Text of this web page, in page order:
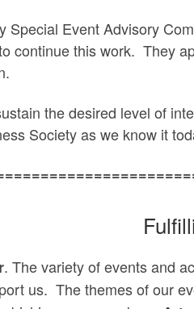
Special Event Advisory
continue this work. They
the desired level of
Society as we know it
. The variety of events and
us. The themes of our